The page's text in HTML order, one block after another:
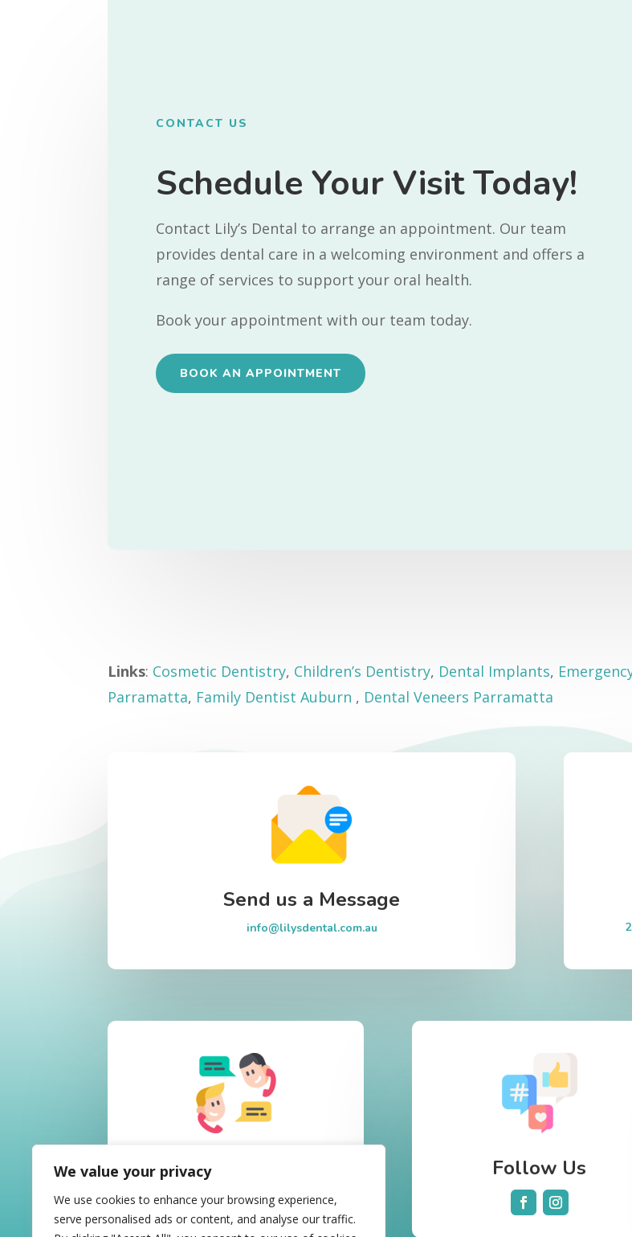
We value your privacy
We use cookies to enhance your browsing experience,
serve personalised ads or content, and analyse our traffic.
CONTACT US
Schedule Your Visit Today!
Contact Lily’s Dental to arrange an appointment. Our team
provides dental care in a welcoming environment and offers a
range of services to support your oral health.
Book your appointment with our team today.
BOOK AN APPOINTMENT
Links: Cosmetic Dentistry, Children’s Dentistry, Dental Implants,
Parramatta, Family Dentist Auburn , Dental Veneers Parramatta
Send us a Message
info@lilysdental.com.au
Call Us Today
02 8677-5720
Follow Us